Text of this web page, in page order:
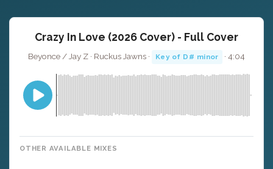
Crazy In Love (2026 Cover) - Full Cover
Beyonce / Jay Z · Ruckus Jawns · Key of D# minor · 4:04
OTHER AVAILABLE MIXES